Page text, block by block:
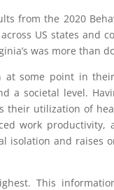
from the 2020
US states and
was more than
some point in
a societal level.
their utilization of
work productivity,
isolation and raises
This